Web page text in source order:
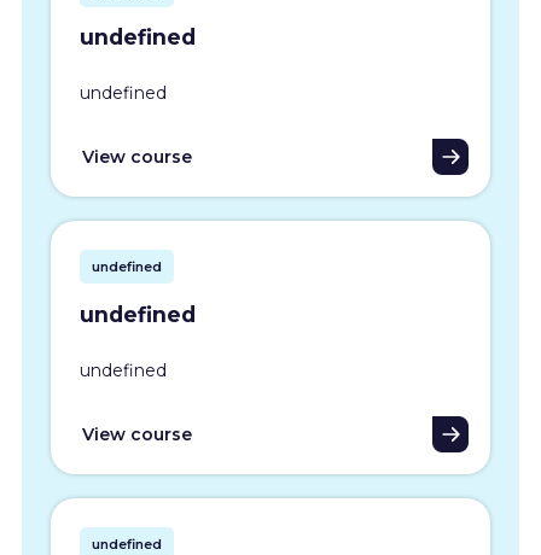
undefined
undefined
View course
undefined
undefined
undefined
View course
undefined